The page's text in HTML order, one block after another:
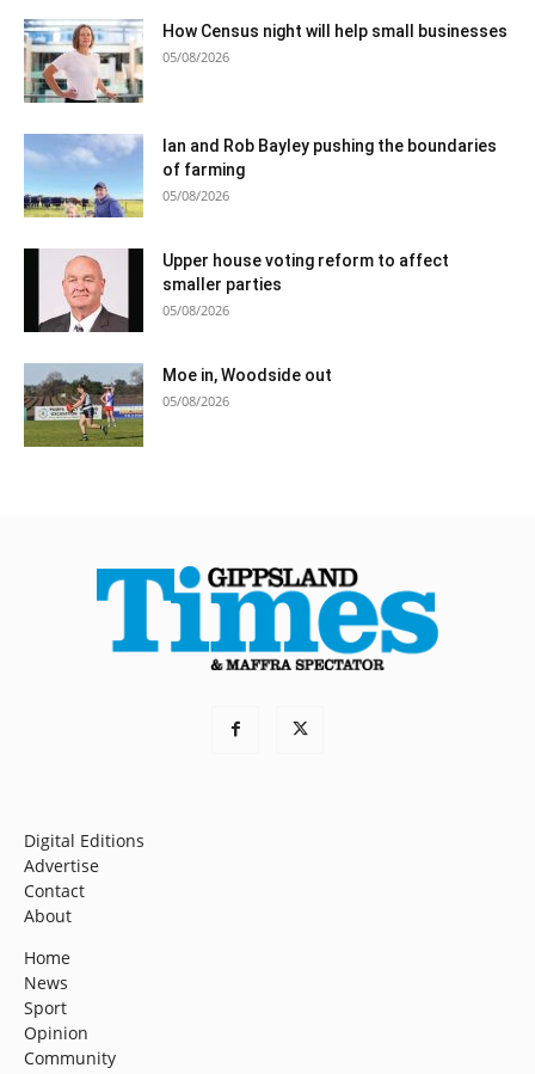
How Census night will help small businesses
05/08/2026
Ian and Rob Bayley pushing the boundaries
of farming
05/08/2026
Upper house voting reform to affect
smaller parties
05/08/2026
Moe in, Woodside out
05/08/2026
Digital Editions
Advertise
Contact
About
Home
News
Sport
Opinion
Community